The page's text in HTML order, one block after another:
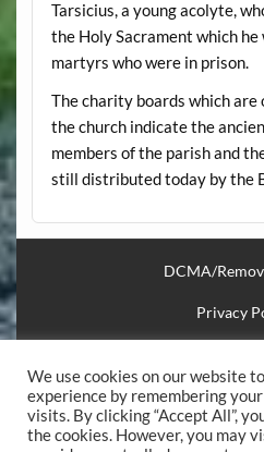
Tarsicius, a young acolyte,
the Holy Sacrament which
martyrs who were in prison.
The charity boards which are
the church indicate the
members of the parish and
still distributed today by the
DCMA/
Privacy
Useful
.
We use cookies on our website
experience by remembering
visits. By clicking “Accept All”,
the cookies. However, you may